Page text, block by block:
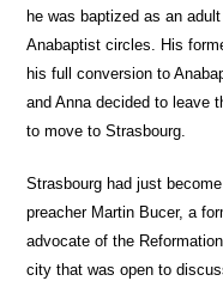
he was baptized as an
Anabaptist circles. His
his full conversion to
and Anna decided to leave
to move to Strasbourg.
Strasbourg had just
preacher Martin Bucer, a
advocate of the
city that was open to